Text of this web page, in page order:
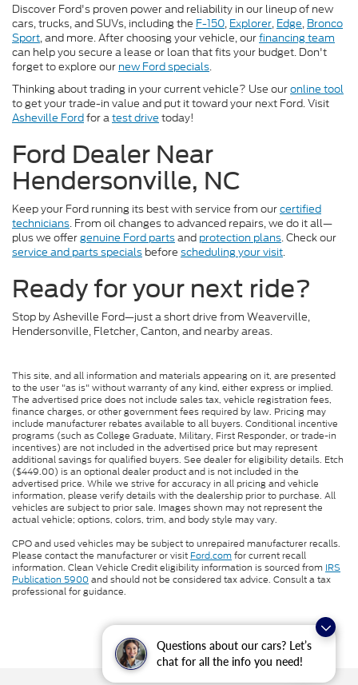
Questions about our cars? Let’s
chat for all the info you need!
Discover Ford's proven power and reliability in our lineup of new
cars, trucks, and SUVs, including the F-150, Explorer, Edge, Bronco
Sport, and more. After choosing your vehicle, ourfinancing team
can help you secure a lease or loan that fits your budget. Don't
forget to explore our new Ford specials.
Thinking about trading in your current vehicle? Use ouronline tool
to get your trade-in value and put it toward your next Ford. Visit
Asheville Fordfor atest drive today!
Ford Dealer Near
Hendersonville, NC
Keep your Ford running its best with service from ourcertified
technicians. From oil changes to advanced repairs, we do it all—
plus we offergenuine Ford partsand protection plans. Check our
service and parts specials before scheduling your visit.
Ready for your next ride?
Stop by Asheville Ford—just a short drive from Weaverville,
Hendersonville, Fletcher, Canton, and nearby areas.
This site, and all information and materials appearing on it, are presented
to the user "as is" without warranty of any kind, either express or implied.
The advertised price does not include sales tax, vehicle registration fees,
finance charges, or other government fees required by law. Pricing may
include manufacturer rebates available to all buyers. Conditional incentive
programs (such as College Graduate, Military, First Responder, or trade-in
incentives) are not included in the advertised price but may represent
additional savings for qualified buyers. See dealer for eligibility details. Etch
($449.00) is an optional dealer product and is not included in the
advertised price. While we strive for accuracy in all pricing and vehicle
information, please verify details with the dealership prior to purchase. All
vehicles are subject to prior sale. Images shown may not represent the
actual vehicle; options, colors, trim, and body style may vary.
CPO and used vehicles may be subject to unrepaired manufacturer recalls.
Please contact the manufacturer or visit Ford.comfor current recall
information. Clean Vehicle Credit eligibility information is sourced from IRS
Publication 5900and should not be considered tax advice. Consult a tax
professional for guidance.